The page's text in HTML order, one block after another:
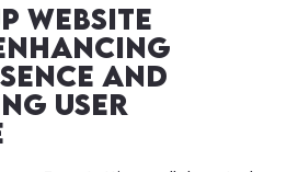
Website
and
User